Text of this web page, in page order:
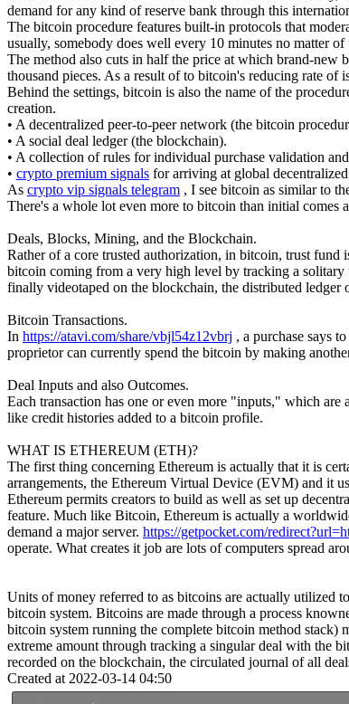
demand for any kind of reserve bank through this
The bitcoin procedure features built-in protocols that
usually, somebody does well every 10 minutes no matter
The method also cuts in half the price at which brand-new
thousand pieces. As a result of to bitcoin's reducing rate
Behind the settings, bitcoin is also the name of the
creation.
• A decentralized peer-to-peer network (the bitcoin
• A social deal ledger (the blockchain).
• A collection of rules for individual purchase validation
• crypto premium signals for arriving at global
As crypto vip signals telegram , I see bitcoin as similar to
There's a whole lot even more to bitcoin than initial comes
Deals, Blocks, Mining, and the Blockchain.
Rather of a core trusted authorization, in bitcoin, trust
bitcoin coming from a very high level by tracking a
finally videotaped on the blockchain, the distributed ledger
Bitcoin Transactions.
In https://atavi.com/share/vbjl54z12vbrj , a purchase says
proprietor can currently spend the bitcoin by making
Deal Inputs and also Outcomes.
Each transaction has one or even more "inputs," which
like credit histories added to a bitcoin profile.
WHAT IS ETHEREUM (ETH)?
The first thing concerning Ethereum is actually that it is
arrangements, the Ethereum Virtual Device (EVM) and it
Ethereum permits creators to build as well as set up
feature. Much like Bitcoin, Ethereum is actually a
demand a major server. https://getpocket.com/
operate. What creates it job are lots of computers spread
Units of money referred to as bitcoins are actually utilized
bitcoin system. Bitcoins are made through a process
bitcoin system running the complete bitcoin method stack)
extreme amount through tracking a singular deal with the
recorded on the blockchain, the circulated journal of all
Created at 2022-03-14 04:50